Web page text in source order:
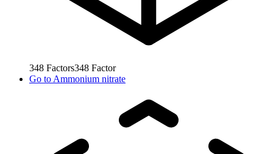
348 Factors348 Factor
Go to Ammonium nitrate